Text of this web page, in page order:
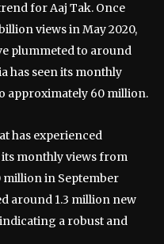
for Aaj Tak. Once
views in May 2020,
plummeted to around
has seen its monthly
approximately 60 million.
has experienced
monthly views from
million in September
around 1.3 million new
a robust and